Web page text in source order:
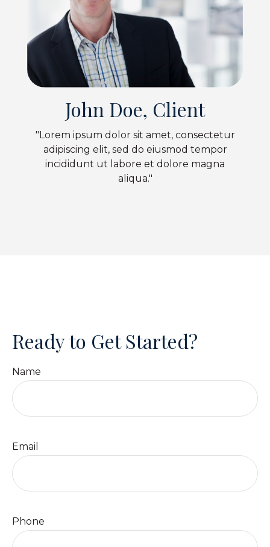
John Doe, Client
"Lorem ipsum dolor sit amet, consectetur
adipiscing elit, sed do eiusmod tempor
incididunt ut labore et dolore magna
aliqua."
Ready to Get Started?
Name
Email
Phone